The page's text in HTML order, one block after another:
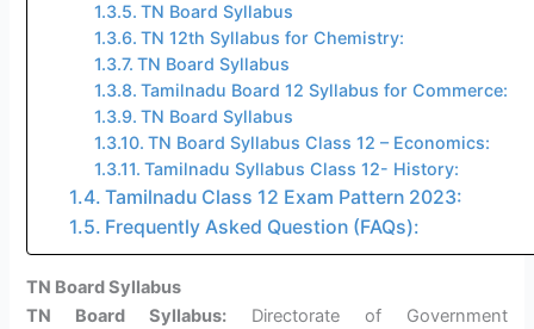
TN Board Syllabus
TN 12th Syllabus for Chemistry:
TN Board Syllabus
Tamilnadu Board 12 Syllabus for Commerce:
TN Board Syllabus
TN Board Syllabus Class 12 – Economics:
Tamilnadu Syllabus Class 12- History:
Tamilnadu Class 12 Exam Pattern 2023:
Frequently Asked Question (FAQs):
TN Board Syllabus
TN Board Syllabus: Directorate of Government